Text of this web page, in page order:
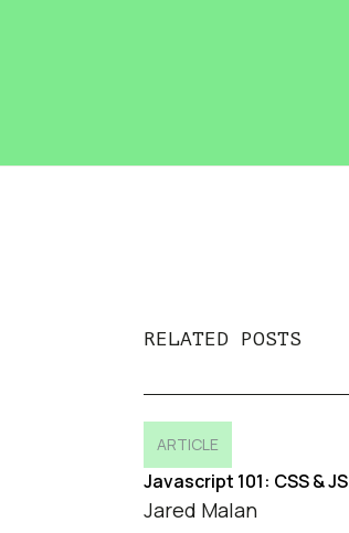
RELATED POSTS
ARTICLE
Javascript 101: CSS & JS
Jared Malan